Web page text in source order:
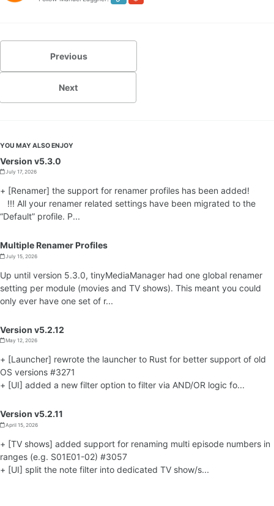
Previous
Next
YOU MAY ALSO ENJOY
Version v5.3.0
July 17, 2026
+ [Renamer] the support for renamer profiles has been added!
!!! All your renamer related settings have been migrated to the
“Default” profile. P...
Multiple Renamer Profiles
July 15, 2026
Up until version 5.3.0, tinyMediaManager had one global renamer
setting per module (movies and TV shows). This meant you could
only ever have one set of r...
Version v5.2.12
May 12, 2026
+ [Launcher] rewrote the launcher to Rust for better support of old
OS versions #3271
+ [UI] added a new filter option to filter via AND/OR logic fo...
Version v5.2.11
April 15, 2026
+ [TV shows] added support for renaming multi episode numbers in
ranges (e.g. S01E01-02) #3057
+ [UI] split the note filter into dedicated TV show/s...